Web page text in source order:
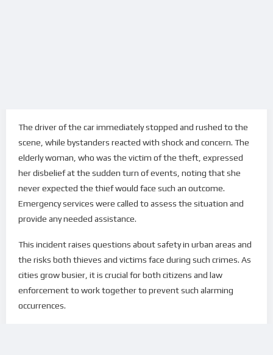
The driver of the car immediately stopped and rushed to the
scene, while bystanders reacted with shock and concern. The
elderly woman, who was the victim of the theft, expressed
her disbelief at the sudden turn of events, noting that she
never expected the thief would face such an outcome.
Emergency services were called to assess the situation and
provide any needed assistance.
This incident raises questions about safety in urban areas and
the risks both thieves and victims face during such crimes. As
cities grow busier, it is crucial for both citizens and law
enforcement to work together to prevent such alarming
occurrences.